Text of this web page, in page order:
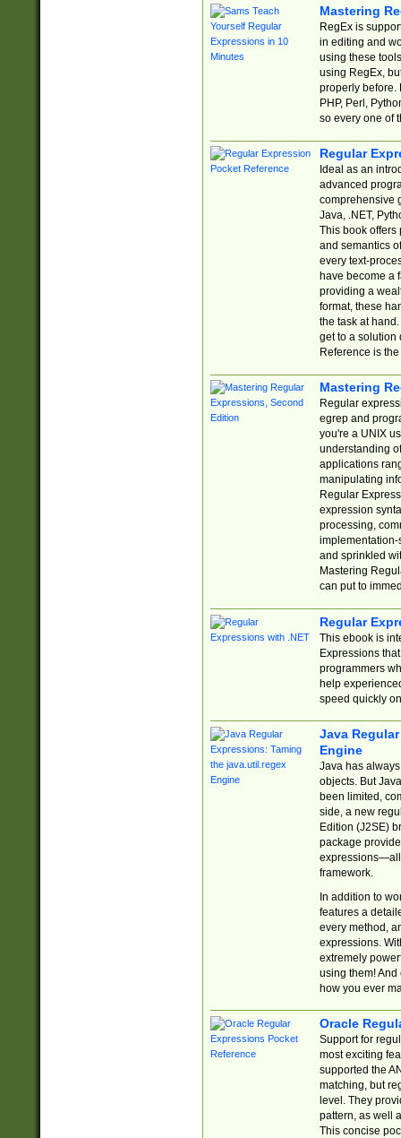
Mastering
RegEx is
in editing and
using these
using RegEx,
properly before.
PHP, Perl,
so every one of
Regular
Ideal as an
advanced
comprehensive
Java, .NET,
This book offers
and semantics
every text-
have become a
providing a
format, these
the task at
get to a solution
Reference is
Mastering
Regular
egrep and
you're a UNIX
understanding
applications
manipulating
Regular
expression
processing,
implementation-
and sprinkled
Mastering
can put to
Regular
This ebook is
Expressions
programmers
help
speed quickly
Java
Engine
Java has
objects. But
been limited,
side, a new
Edition (J2SE)
package
expressions—all
framework.
In addition to
features a
every method,
expressions.
extremely
using them! And
how you ever
Oracle
Support for
most exciting
supported the
matching, but
level. They
pattern, as well
This concise